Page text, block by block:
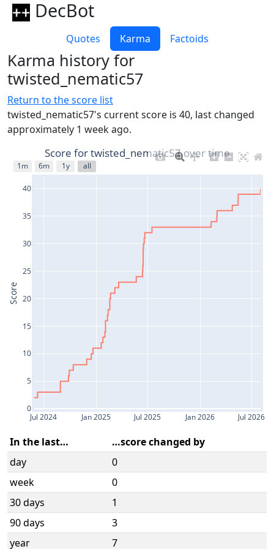
DecBot
Quotes Karma Factoids
Karma history for
twisted_nematic57
Return to the score list
twisted_nematic57's current score is 40, last changed
approximately 1 week ago.
Jul 2024 Jan 2025 Jul 2025 Jan 2026 Jul 2026
0
5
10
15
20
25
30
35
40
1m 6m 1y all
Score for twisted_nematic57 over time
Score
In the last…
…score changed by
day
0
week
0
30 days
1
90 days
3
year
7